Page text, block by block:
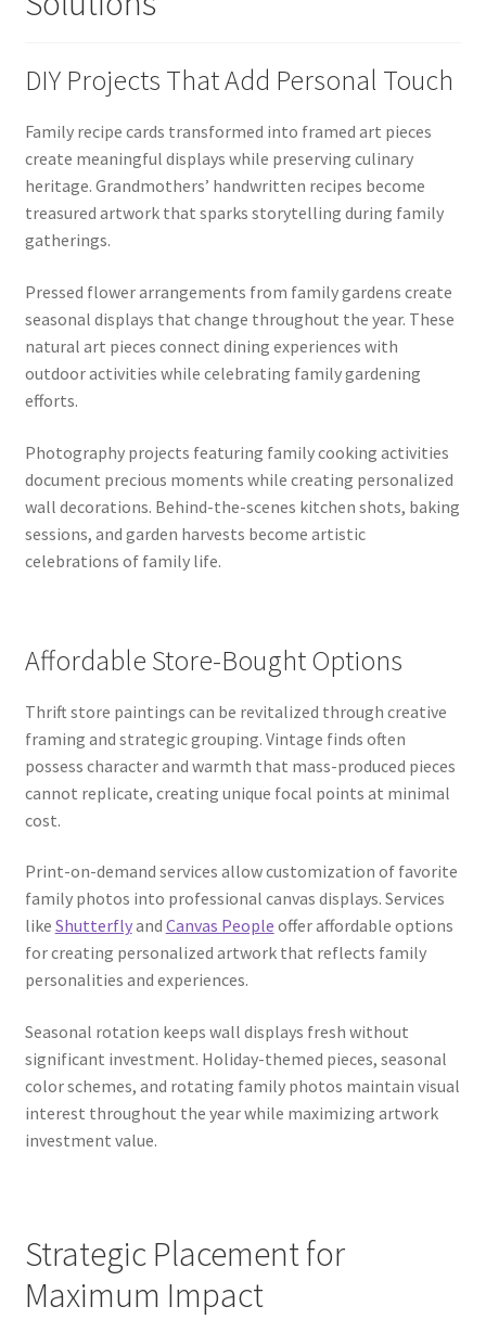
DIY Projects That Add Personal Touch
Family recipe cards transformed into framed art pieces
create meaningful displays while preserving culinary
heritage. Grandmothers’ handwritten recipes become
treasured artwork that sparks storytelling during family
gatherings.
Pressed flower arrangements from family gardens create
seasonal displays that change throughout the year. These
natural art pieces connect dining experiences with
outdoor activities while celebrating family gardening
efforts.
Photography projects featuring family cooking activities
document precious moments while creating personalized
wall decorations. Behind-the-scenes kitchen shots, baking
sessions, and garden harvests become artistic
celebrations of family life.
Affordable Store-Bought Options
Thrift store paintings can be revitalized through creative
framing and strategic grouping. Vintage finds often
possess character and warmth that mass-produced pieces
cannot replicate, creating unique focal points at minimal
cost.
Print-on-demand services allow customization of favorite
family photos into professional canvas displays. Services
like Shutterflyand Canvas People offer affordable options
for creating personalized artwork that reflects family
personalities and experiences.
Seasonal rotation keeps wall displays fresh without
significant investment. Holiday-themed pieces, seasonal
color schemes, and rotating family photos maintain visual
interest throughout the year while maximizing artwork
investment value.
Strategic Placement for
Maximum Impact